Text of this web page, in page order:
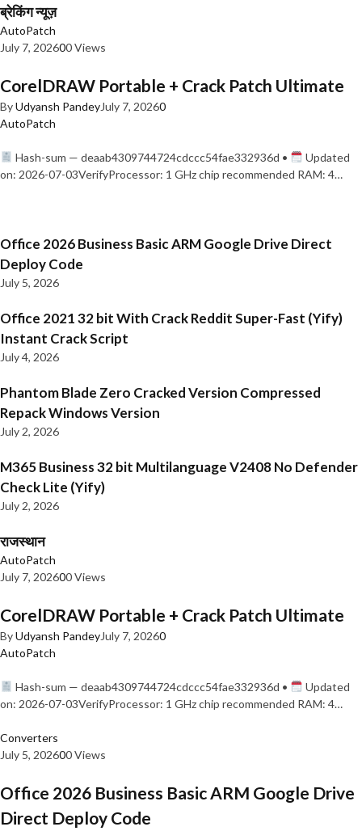
ब्रेकिंग न्यूज़
AutoPatch
July 7, 202600 Views
CorelDRAW Portable + Crack Patch Ultimate
ByUdyansh PandeyJuly 7, 20260
AutoPatch
Hash-sum — deaab4309744724cdccc54fae332936d •
Updated
on: 2026-07-03VerifyProcessor: 1 GHz chip recommended RAM: 4…
Office 2026 Business Basic ARM Google Drive Direct
Deploy Code
July 5, 2026
Office 2021 32 bit With Crack Reddit Super-Fast (Yify)
Instant Crack Script
July 4, 2026
Phantom Blade Zero Cracked Version Compressed
Repack Windows Version
July 2, 2026
M365 Business 32 bit Multilanguage V2408 No Defender
Check Lite (Yify)
July 2, 2026
राजस्थान
AutoPatch
July 7, 202600 Views
CorelDRAW Portable + Crack Patch Ultimate
ByUdyansh PandeyJuly 7, 20260
AutoPatch
Hash-sum — deaab4309744724cdccc54fae332936d •
Updated
on: 2026-07-03VerifyProcessor: 1 GHz chip recommended RAM: 4…
Converters
July 5, 202600 Views
Office 2026 Business Basic ARM Google Drive
Direct Deploy Code